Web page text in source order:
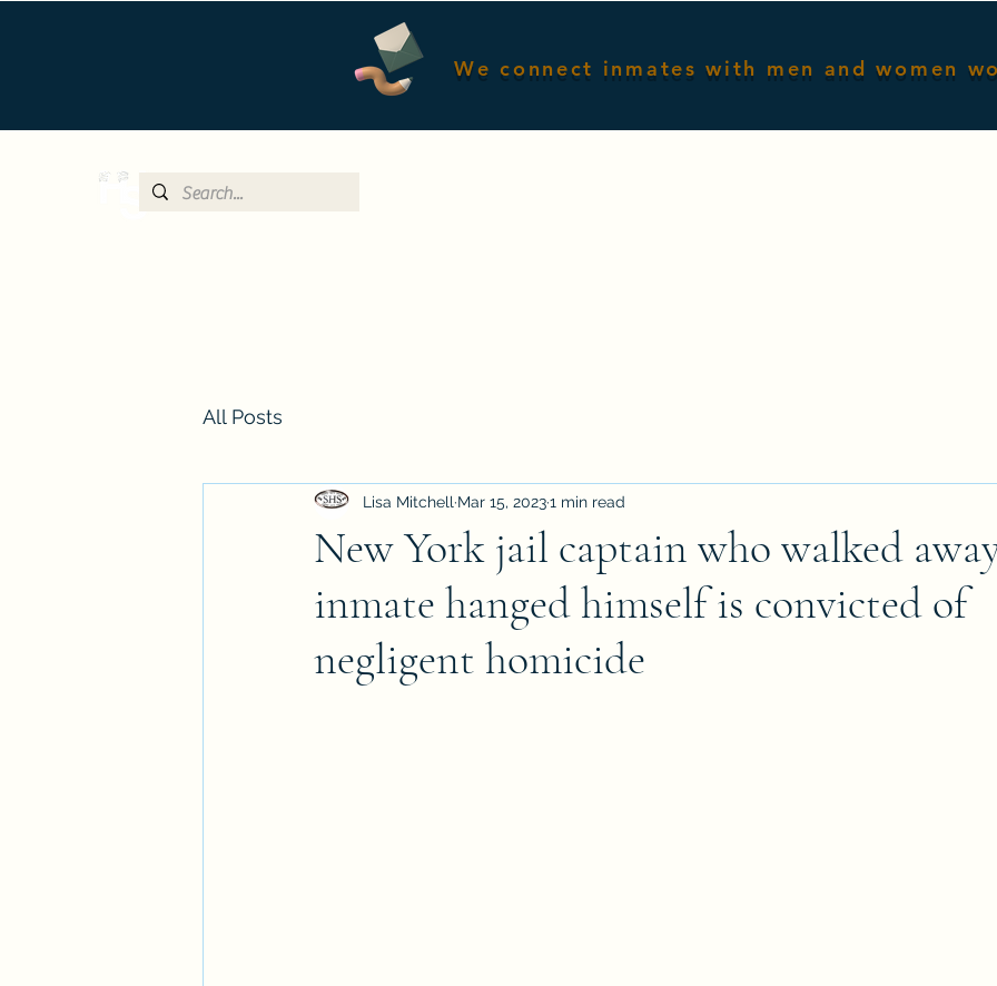
We connect inmates with men and women
All Posts
New York jail captain who walked
inmate hanged himself is convicted of
negligent homicide
Lisa Mitchell Mar 15, 20231 min read